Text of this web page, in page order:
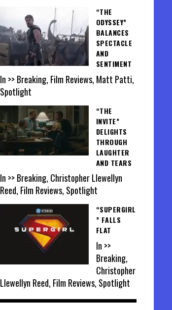
“THE
ODYSSEY”
BALANCES
SPECTACLE
AND
SENTIMENT
In >> Breaking, Film Reviews, Matt Patti,
Spotlight
“THE
INVITE”
DELIGHTS
THROUGH
LAUGHTER
AND TEARS
In >> Breaking, Christopher Llewellyn
Reed, Film Reviews, Spotlight
“SUPERGIRL
” FALLS
FLAT
In >>
Breaking,
Christopher
Llewellyn Reed, Film Reviews, Spotlight